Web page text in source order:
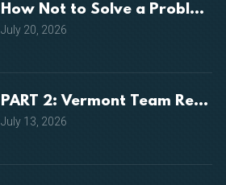
How Not to Solve a Problem
July 20, 2026
PART 2: Vermont Team
July 13, 2026